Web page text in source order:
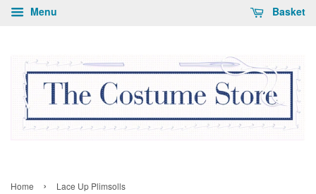
Menu Basket
Home › Lace Up Plimsolls